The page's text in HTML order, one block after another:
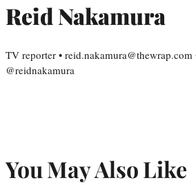
Reid Nakamura
TV reporter • reid.nakamura@thewrap.com
@reidnakamura
You May Also Like